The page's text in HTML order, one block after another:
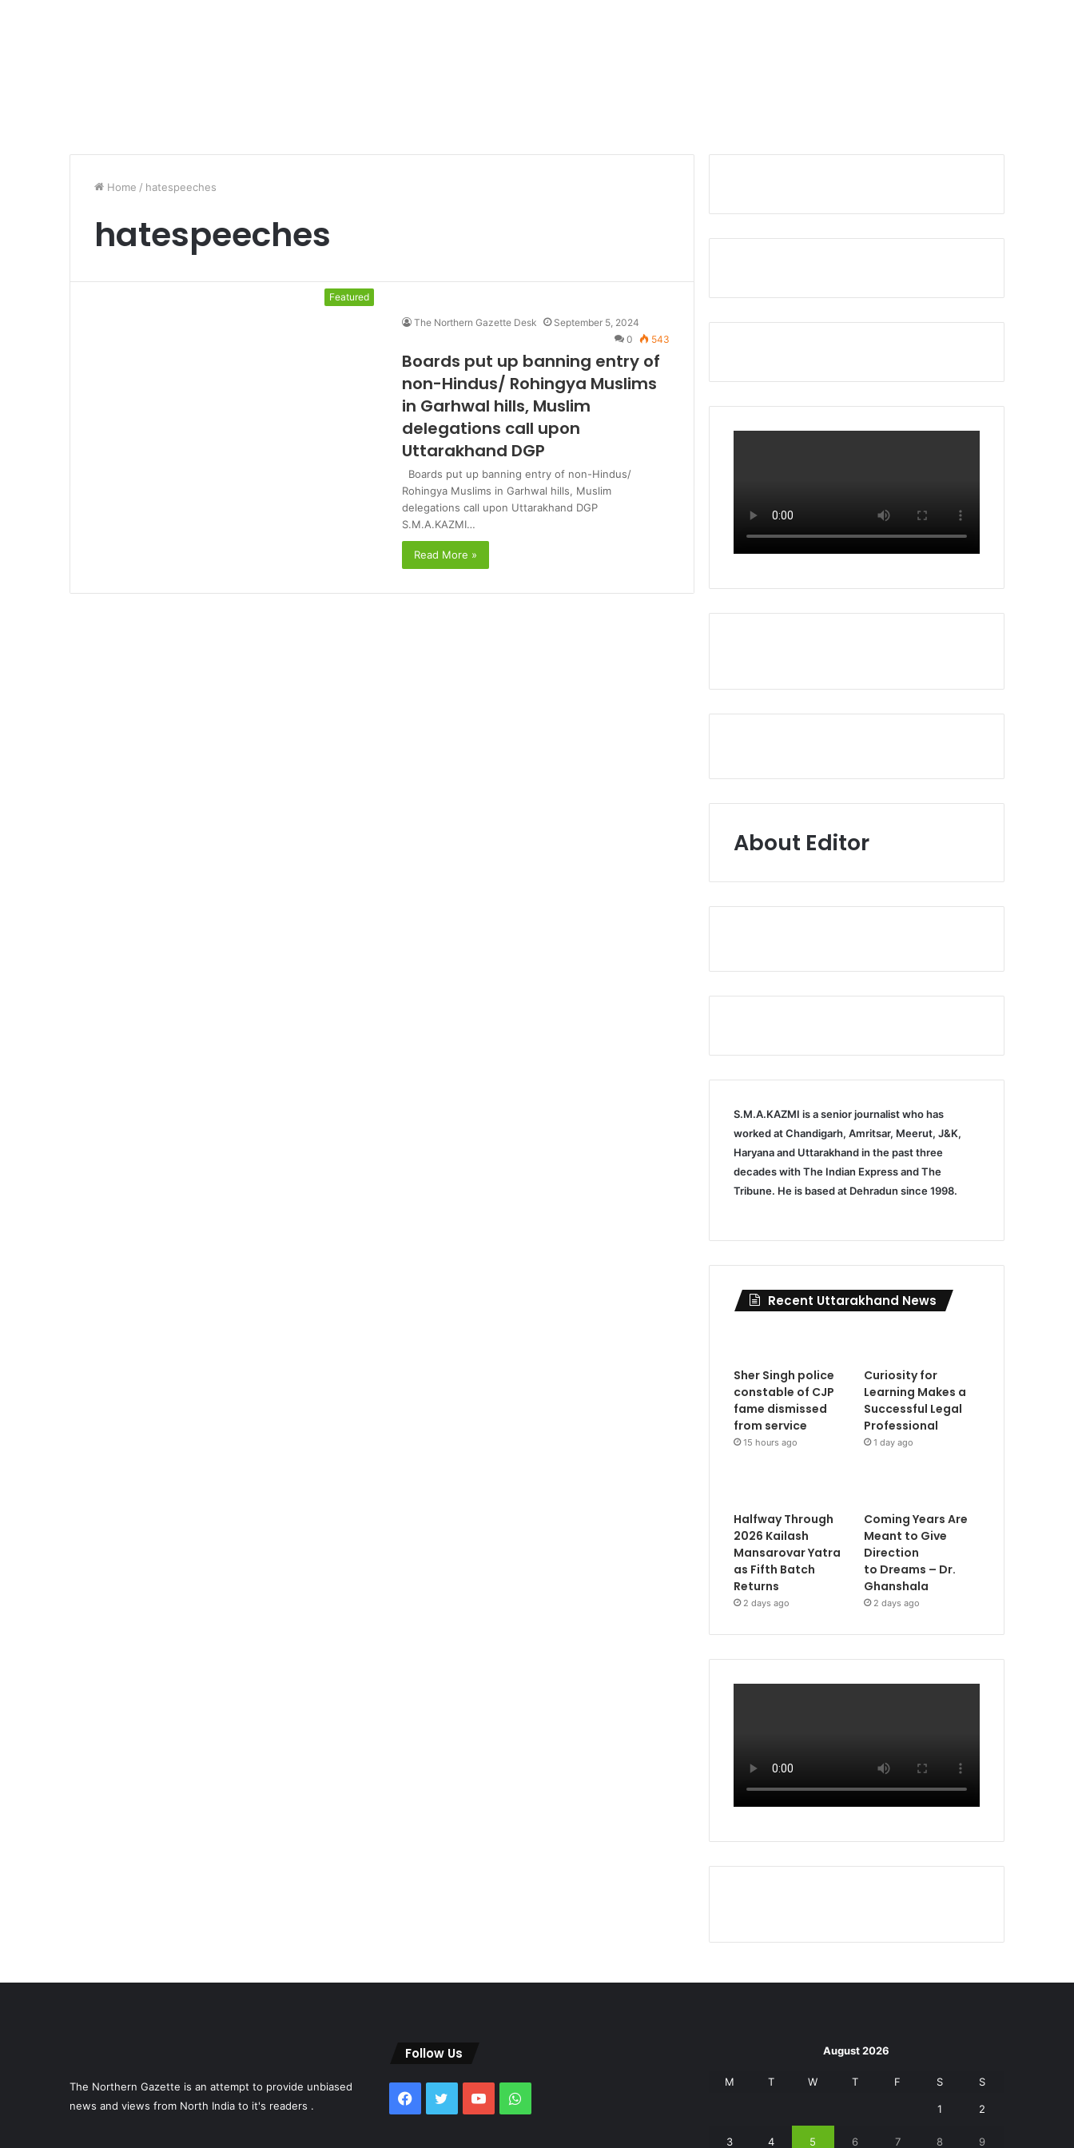
Home / hatespeeches
hatespeeches
Featured
The Northern Gazette Desk
September 5, 2024
0
543
Boards put up banning entry of
non-Hindus/ Rohingya Muslims
in Garhwal hills, Muslim
delegations call upon
Uttarakhand DGP
Boards put up banning entry of non-Hindus/
Rohingya Muslims in Garhwal hills, Muslim
delegations call upon Uttarakhand DGP
S.M.A.KAZMI…
Read More »
About Editor
S.M.A.KAZMI is a senior journalist who has
worked at Chandigarh, Amritsar, Meerut, J&K,
Haryana and Uttarakhand in the past three
decades with The Indian Express and The
Tribune. He is based at Dehradun since 1998.
Recent Uttarakhand News
Sher Singh police
constable of CJP
fame dismissed
from service
15 hours ago
Curiosity for
Learning Makes a
Successful Legal
Professional
1 day ago
Halfway Through
2026 Kailash
Mansarovar Yatra
as Fifth Batch
Returns
2 days ago
Coming Years Are
Meant to Give
Direction
to Dreams – Dr.
Ghanshala
2 days ago
The Northern Gazette is an attempt to provide unbiased
news and views from North India to it's readers .
Follow Us
Facebook
TwitterYouTube
August 2026
M T W T F S S
1 2
3 4 5 6 7 8 9